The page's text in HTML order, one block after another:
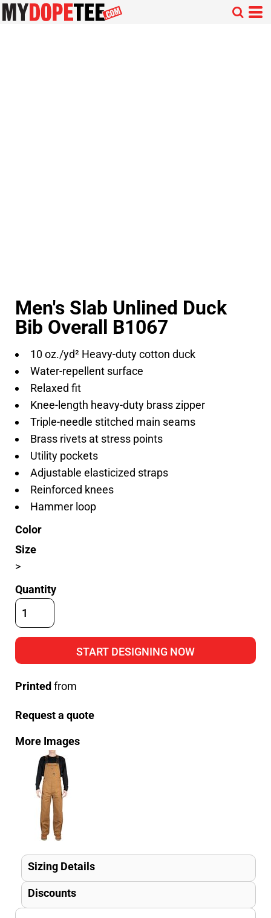
Men's Slab Unlined Duck
Bib Overall B1067
10 oz./yd² Heavy-duty cotton duck
Water-repellent surface
Relaxed fit
Knee-length heavy-duty brass zipper
Triple-needle stitched main seams
Brass rivets at stress points
Utility pockets
Adjustable elasticized straps
Reinforced knees
Hammer loop
Color
Size
>
Quantity
START DESIGNING NOW
Printedfrom
Request a quote
More Images
Sizing Details
Discounts